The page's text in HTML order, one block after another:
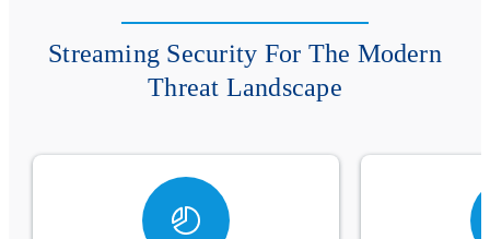
Streaming Security For The Modern
Threat Landscape